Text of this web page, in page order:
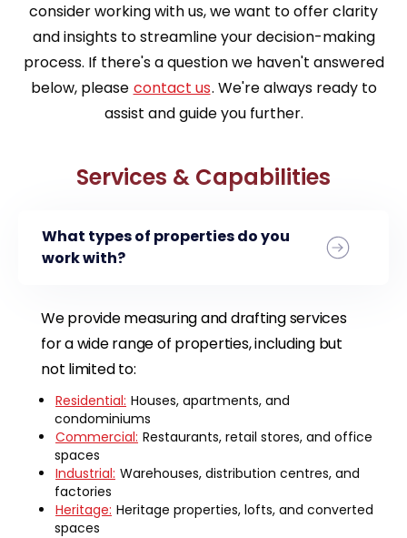
consider working with us, we want to offer clarity
and insights to streamline your decision-making
process. If there's a question we haven't answered
below, please contact us. We're always ready to
assist and guide you further.
Services & Capabilities
What types of properties do you
work with?
We provide measuring and drafting services
for a wide range of properties, including but
not limited to:
Residential: Houses, apartments, and
condominiums
Commercial: Restaurants, retail stores, and office
spaces
Industrial: Warehouses, distribution centres, and
factories
Heritage: Heritage properties, lofts, and converted
spaces